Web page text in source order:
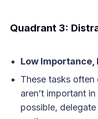
Quadrant 3:
Low Importance,
These tasks
aren’t important
possible,